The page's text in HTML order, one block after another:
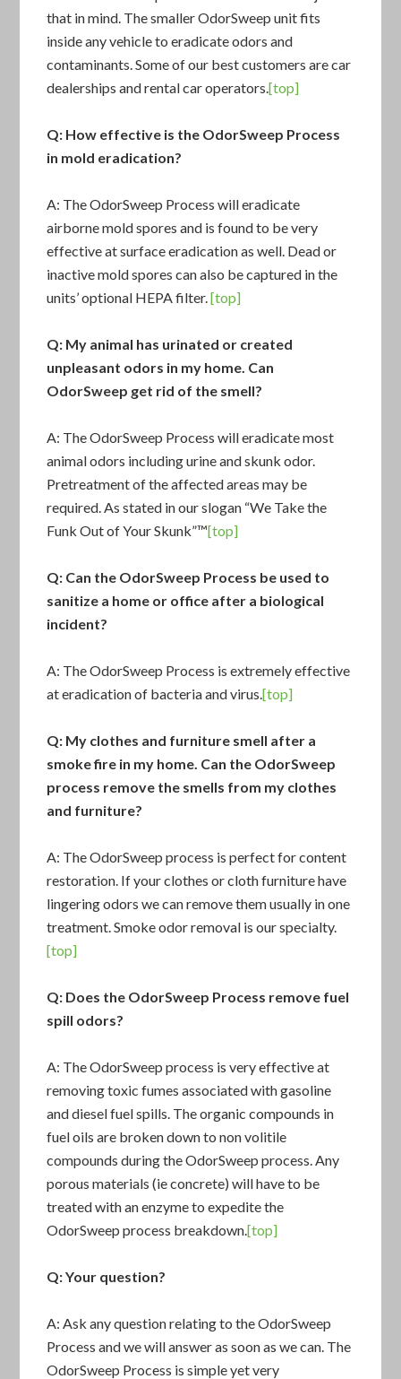
that in mind. The smaller OdorSweep unit fits
inside any vehicle to eradicate odors and
contaminants. Some of our best customers are car
dealerships and rental car operators.[top]
Q: How effective is the OdorSweep Process
in mold eradication?
A: TheOdorSweep Process will eradicate
airborne mold spores and is found to be very
effective at surface eradication as well. Dead or
inactive mold spores can also be captured in the
units’ optional HEPA filter.[top]
Q: My animal has urinated or created
unpleasant odors in my home. Can
OdorSweep get rid of the smell?
A: TheOdorSweep Process will eradicate most
animal odors including urine and skunk odor.
Pretreatment of the affected areas may be
required. As stated in our slogan “We Take the
Funk Out of Your Skunk”™[top]
Q: Can the OdorSweep Process be used to
sanitize a home or office after a biological
incident?
A: The OdorSweep Process is extremely effective
at eradication of bacteria and virus.[top]
Q: My clothes and furniture smell after a
smoke fire in my home. Can the OdorSweep
process remove the smells from my clothes
and furniture?
A: The OdorSweep process is perfect for content
restoration. If your clothes or cloth furniture have
lingering odors we can remove them usually in one
treatment. Smoke odor removal is our specialty.
[top]
Q: Does the OdorSweep Process remove fuel
spill odors?
A: The OdorSweep process is very effective at
removing toxic fumes associated with gasoline
and diesel fuel spills. The organic compounds in
fuel oils are broken down to non volitile
compounds during the OdorSweep process. Any
porous materials (ie concrete) will have to be
treated with an enzyme to expedite the
OdorSweep process breakdown.[top]
Q: Your question?
A: Ask any question relating to the OdorSweep
Process and we will answer as soon as we can. The
OdorSweep Process is simple yet very